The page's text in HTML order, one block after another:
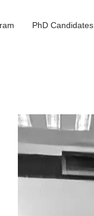
PhD Candidates